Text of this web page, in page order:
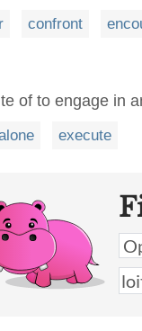
confront
of to engage in
execute